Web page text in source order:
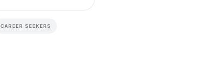
CAREER SEEKERS